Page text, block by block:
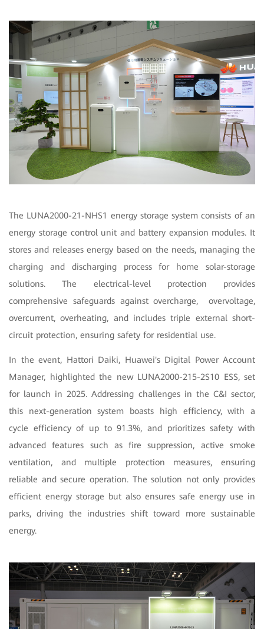
The LUNA2000-21-NHS1 energy storage system consists of an
energy storage control unit and battery expansion modules. It
stores and releases energy based on the needs, managing the
charging and discharging process for home solar-storage
solutions. The electrical-level protection provides
comprehensive safeguards against overcharge, overvoltage,
overcurrent, overheating, and includes triple external short-
circuit protection, ensuring safety for residential use.
In the event, Hattori Daiki, Huawei's Digital Power Account
Manager, highlighted the new LUNA2000-215-2S10 ESS, set
for launch in 2025. Addressing challenges in the C&I sector,
this next-generation system boasts high efficiency, with a
cycle efficiency of up to 91.3%, and prioritizes safety with
advanced features such as fire suppression, active smoke
ventilation, and multiple protection measures, ensuring
reliable and secure operation. The solution not only provides
efficient energy storage but also ensures safe energy use in
parks, driving the industries shift toward more sustainable
energy.